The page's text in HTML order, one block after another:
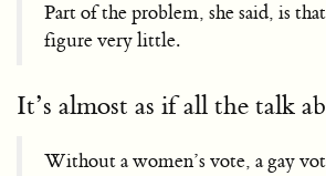
Part of the problem, she said, is
figure very little.
It’s almost as if all the talk
Without a women’s vote, a gay